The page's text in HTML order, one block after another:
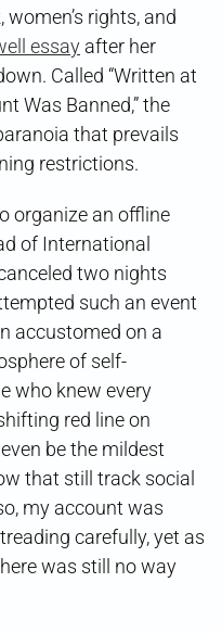
rights, and
essay after her
Called “Written at
Was Banned,” the
that prevails
restrictions.
organize an offline
of International
two nights
such an event
accustomed on a
of self-
who knew every
red line on
be the mildest
that still track social
my account was
carefully, yet as
was still no way